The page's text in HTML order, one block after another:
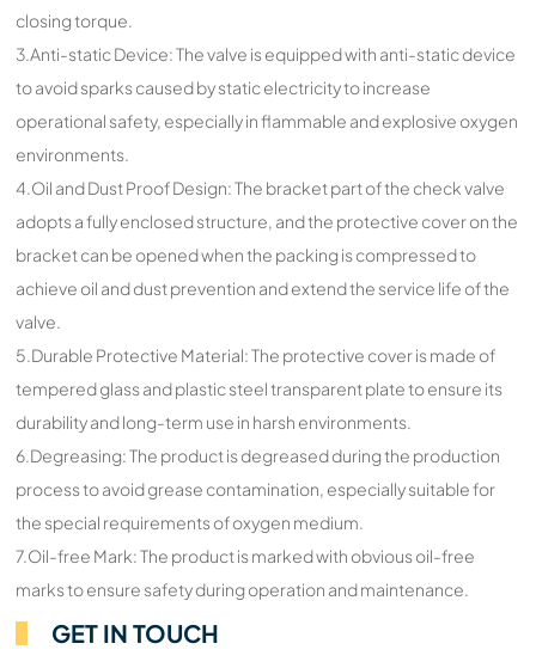
closing torque.
3.Anti-static Device: The valve is equipped with anti-static device
to avoid sparks caused by static electricity to increase
operational safety, especially in flammable and explosive oxygen
environments.
4.Oil and Dust Proof Design: The bracket part of the check valve
adopts a fully enclosed structure, and the protective cover on the
bracket can be opened when the packing is compressed to
achieve oil and dust prevention and extend the service life of the
valve.
5.Durable Protective Material: The protective cover is made of
tempered glass and plastic steel transparent plate to ensure its
durability and long-term use in harsh environments.
6.Degreasing: The product is degreased during the production
process to avoid grease contamination, especially suitable for
the special requirements of oxygen medium.
7.Oil-free Mark: The product is marked with obvious oil-free
marks to ensure safety during operation and maintenance.
GET IN TOUCH